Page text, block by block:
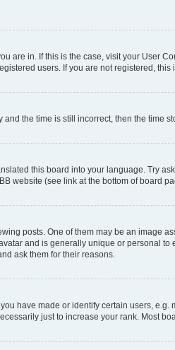
are in. If this is the case, visit your User
users. If you are not registered, this
the time is still incorrect, then the time
this board into your language. Try
website (see link at the bottom of board
posts. One of them may be an image
and is generally unique or personal
ask them for their reasons.
have made or identify certain users,
just to increase your rank. Most